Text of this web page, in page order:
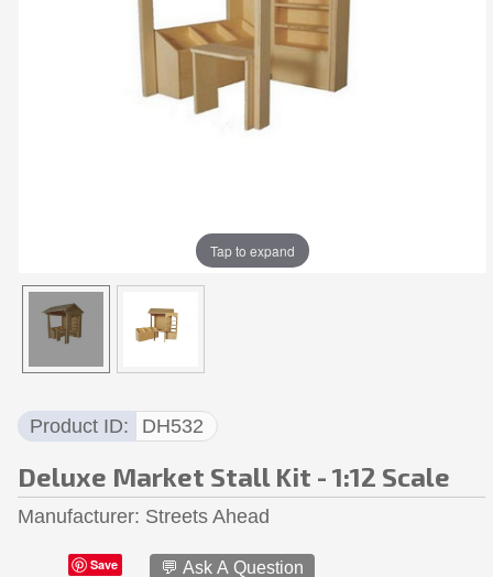
Tap to expand
Product ID DH532
Deluxe Market Stall Kit - 1:12 Scale
Manufacturer Streets Ahead
Save 💬 Ask A Question